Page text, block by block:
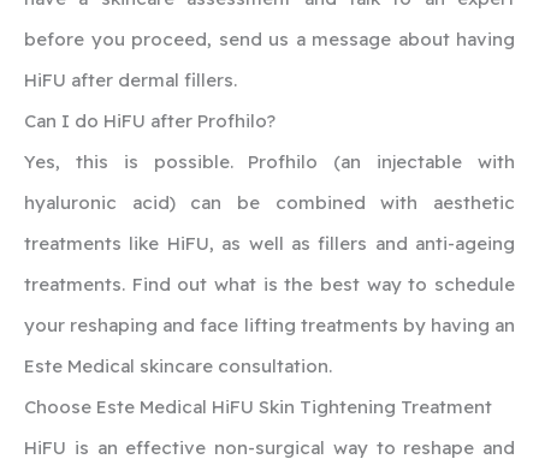
before you proceed, send us a message about having
HiFU after dermal fillers.
‍Can I do HiFU after Profhilo?
Yes, this is possible. Profhilo (an injectable with
hyaluronic acid) can be combined with aesthetic
treatments like HiFU, as well as fillers and anti-ageing
treatments. Find out what is the best way to schedule
your reshaping and face lifting treatments by having an
Este Medical skincare consultation.
‍Choose Este Medical HiFU Skin Tightening Treatment
‍HiFU is an effective non-surgical way to reshape and